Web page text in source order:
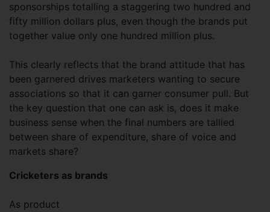
sponsorships totalling a staggering two hundred and
fifty million dollars plus, even though the brands put
together value only one hundred million plus.
This clearly reflects that the brand attitude that has
been garnered drives marketers wanting to secure
associations so that it can garner consumer pull. But
the key question that one can ask is, does it make
business sense when the final numbers are tallied
between share of expenditure, share of voice and
markets share?
Cricketers as brands
As product